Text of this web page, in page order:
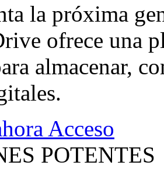
la próxima
ofrece una
almacenar,
Acceso
POTENTES